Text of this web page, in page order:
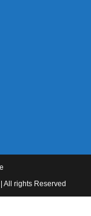
All rights Reserved